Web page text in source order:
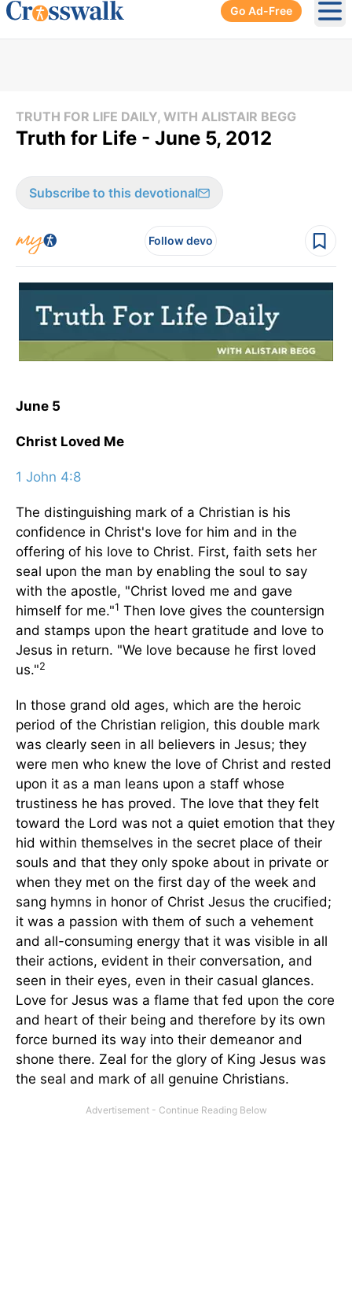
Go Ad-Free
TRUTH FOR LIFE DAILY, WITH ALISTAIR BEGG
Truth for Life - June 5, 2012
Subscribe to this devotional
Follow devo
June 5
Christ Loved Me
1 John 4:8
The distinguishing mark of a Christian is his
confidence in Christ's love for him and in the
offering of his love to Christ. First, faith sets her
seal upon the man by enabling the soul to say
with the apostle, "Christ loved me and gave
himself for me."1 Then love gives the countersign
and stamps upon the heart gratitude and love to
Jesus in return. "We love because he first loved
us."2
In those grand old ages, which are the heroic
period of the Christian religion, this double mark
was clearly seen in all believers in Jesus; they
were men who knew the love of Christ and rested
upon it as a man leans upon a staff whose
trustiness he has proved. The love that they felt
toward the Lord was not a quiet emotion that they
hid within themselves in the secret place of their
souls and that they only spoke about in private or
when they met on the first day of the week and
sang hymns in honor of Christ Jesus the crucified;
it was a passion with them of such a vehement
and all-consuming energy that it was visible in all
their actions, evident in their conversation, and
seen in their eyes, even in their casual glances.
Love for Jesus was a flame that fed upon the core
and heart of their being and therefore by its own
force burned its way into their demeanor and
shone there. Zeal for the glory of King Jesus was
the seal and mark of all genuine Christians.